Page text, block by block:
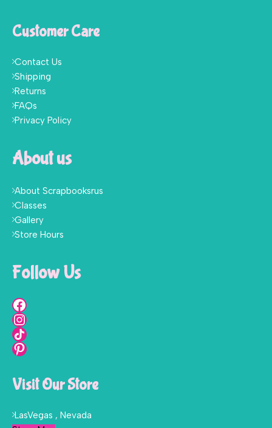
Customer Care
Contact Us
Shipping
Returns
FAQs
Privacy Policy
About us
About Scrapbooksrus
Classes
Gallery
Store Hours
Follow Us
Visit Our Store
LasVegas , Nevada